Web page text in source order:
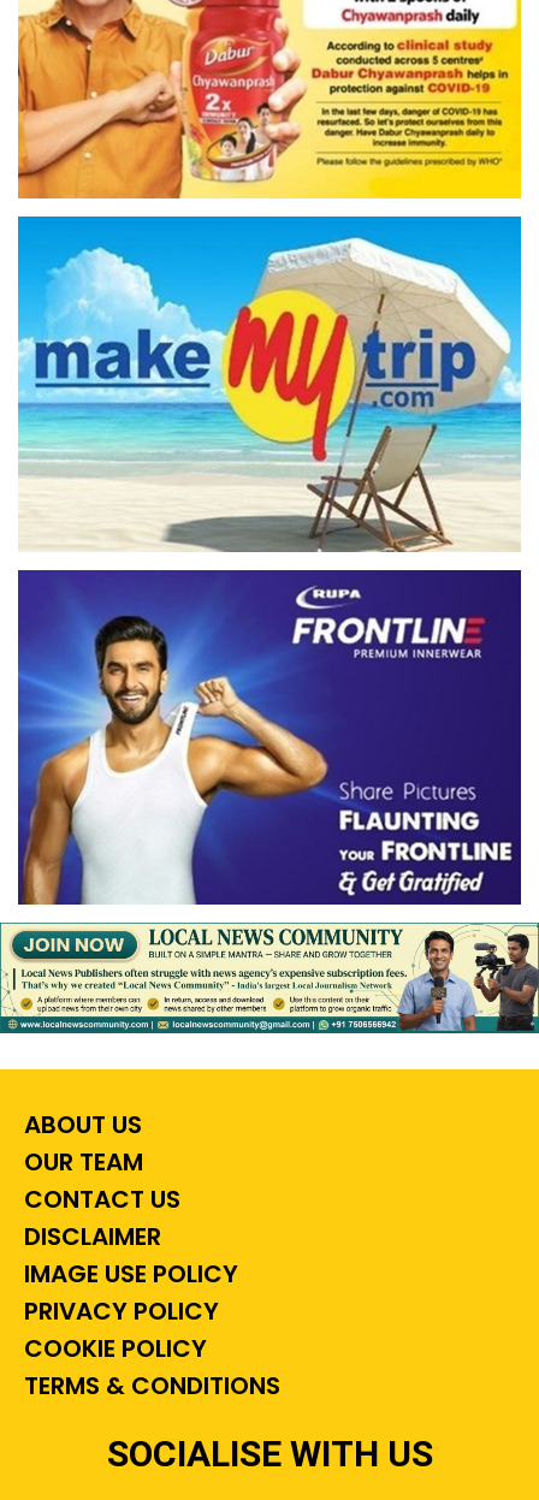
ABOUT US
OUR TEAM
CONTACT US
DISCLAIMER
IMAGE USE POLICY
PRIVACY POLICY
COOKIE POLICY
TERMS & CONDITIONS
SOCIALISE WITH US